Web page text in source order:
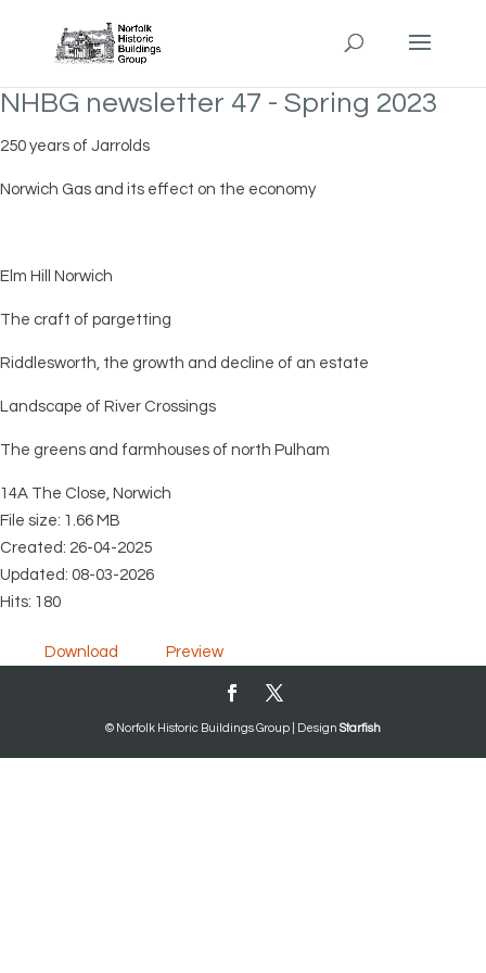
NHBG newsletter 47 - Spring 2023
250 years of Jarrolds
Norwich Gas and its effect on the economy
Elm Hill Norwich
The craft of pargetting
Riddlesworth, the growth and decline of an estate
Landscape of River Crossings
The greens and farmhouses of north Pulham
14A The Close, Norwich
File size: 1.66 MB
Created: 26-04-2025
Updated: 08-03-2026
Hits: 180
Download Preview
© Norfolk Historic Buildings Group | Design Starfish